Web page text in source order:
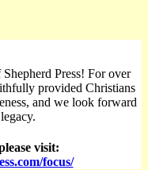
Press! For over
provided Christians
and we look forward
visit:
focus/